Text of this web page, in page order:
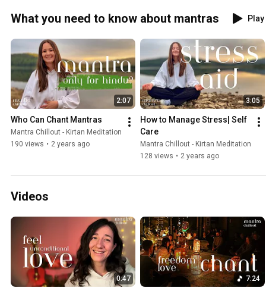
What you need to know about mantras Play
2:07
Who Can Chant Mantras
Mantra Chillout - Kirtan Meditation
190 views • 2 years ago
3:05
How to Manage Stress| Self
Care
Mantra Chillout - Kirtan Meditation
128 views • 2 years ago
Videos
0:47 7:24